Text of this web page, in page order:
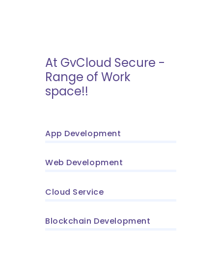
At GvCloud Secure -
Range of Work
space!!
App Development
Web Development
Cloud Service
Blockchain Development